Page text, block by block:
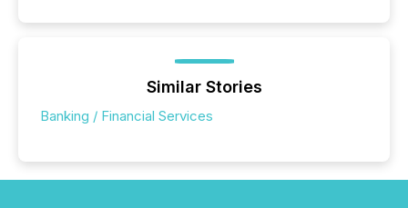
Similar Stories
Banking / Financial Services